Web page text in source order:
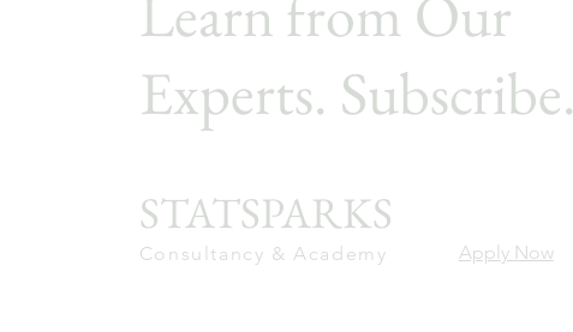
Experts. Subscribe.
STATSPARKS
Consultancy & Academy Apply Now